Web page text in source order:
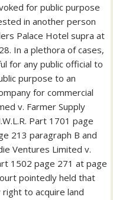
for public purpose
in another person
Palace Hotel supra at
In a plethora of cases,
for any public official to
purpose to an
for commercial
v. Farmer Supply
Part 1701 page
213 paragraph B and
Ventures Limited v.
1502 page 271 at page
pointedly held that
right to acquire land